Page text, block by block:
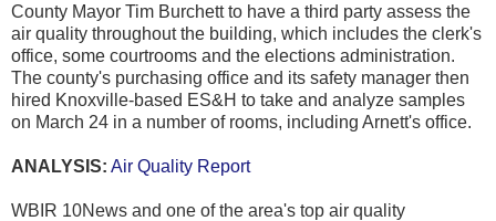
County Mayor Tim Burchett to have a third party assess the
air quality throughout the building, which includes the clerk's
office, some courtrooms and the elections administration.
The county's purchasing office and its safety manager then
hired Knoxville-based ES&H to take and analyze samples
on March 24 in a number of rooms, including Arnett's office.
ANALYSIS: Air Quality Report
WBIR 10News and one of the area's top air quality